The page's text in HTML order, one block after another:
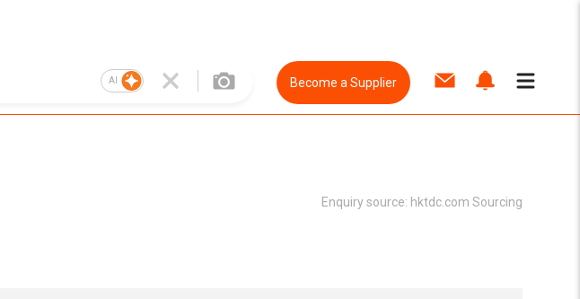
AI Become a Supplier
Enquiry source: hktdc.com Sourcing